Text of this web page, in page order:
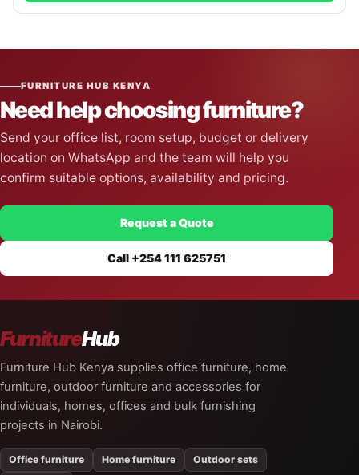
FURNITURE HUB KENYA
Need help choosing furniture?
Send your office list, room setup, budget or delivery
location on WhatsApp and the team will help you
confirm suitable options, availability and pricing.
Request a Quote
Call +254 111 625751
FurnitureHub
Furniture Hub Kenya supplies office furniture, home
furniture, outdoor furniture and accessories for
individuals, homes, offices and bulk furnishing
projects in Nairobi.
Office furniture Home furniture
Outdoor sets